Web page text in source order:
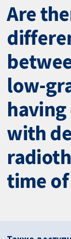
Are
low-
with
time